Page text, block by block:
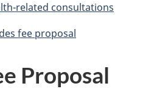
related consultations
fee proposal
Proposal